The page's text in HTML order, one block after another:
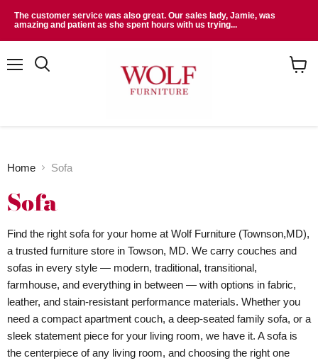
The customer service was also great. Our sales lady, Jamie, was
amazing and patient as she spent hours with us trying...
Home Sofa
Sofa
Find the right sofa for your home at Wolf Furniture (Townson,MD),
a trusted furniture store in Towson, MD. We carry couches and
sofas in every style — modern, traditional, transitional,
farmhouse, and everything in between — with options in fabric,
leather, and stain-resistant performance materials. Whether you
need a compact apartment couch, a deep-seated family sofa, or a
sleek statement piece for your living room, we have it. A sofa is
the centerpiece of any living room, and choosing the right one